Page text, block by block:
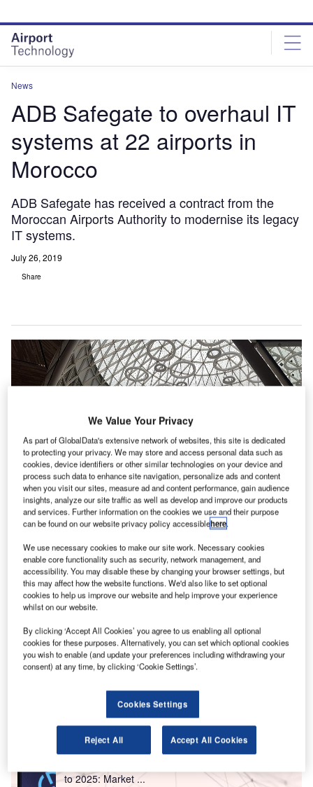
site
menu
page
content
News
ADB Safegate to overhaul IT
systems at 22 airports in
Morocco
ADB Safegate has received a contract from the
Moroccan Airports Authority to modernise its legacy
IT systems.
July 26, 2019
Share
ONDA partners with ADB Safegate Airport Systems to modernise IT systems
at 22 airports in Morocco. Credit: Abdeaitali.
A DB Safegate has received a contract from the
Moroccan Airports Authority to modernise its legacy
IT systems.
The contract awarded by the Office National Des
Aeroports (ONDA) will see the Belgian airfield lighting
solutions provider deploy airport operational solutions
Go deeper with GlobalData
to 2025: Market ...
We Value Your Privacy
As part of GlobalData's extensive network of websites, this site is dedicated
to protecting your privacy. We may store and access personal data such as
cookies, device identifiers or other similar technologies on your device and
process such data to enhance site navigation, personalize ads and content
when you visit our sites, measure ad and content performance, gain audience
insights, analyze our site traffic as well as develop and improve our products
and services. Further information on the cookies we use and their purpose
can be found on our website privacy policy accessiblehere.
We use necessary cookies to make our site work. Necessary cookies
enable core functionality such as security, network management, and
accessibility. You may disable these by changing your browser settings, but
this may affect how the website functions. We'd also like to set optional
cookies to help us improve our website and help improve your experience
whilst on our website.
By clicking ‘Accept All Cookies’ you agree to us enabling all optional
cookies for these purposes. Alternatively, you can set which optional cookies
you wish to enable (and update your preferences including withdrawing your
consent) at any time, by clicking ‘Cookie Settings’.
Cookies Settings
Reject All Accept All Cookies